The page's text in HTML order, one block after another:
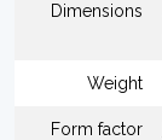
Dimensions
Weight
Form factor